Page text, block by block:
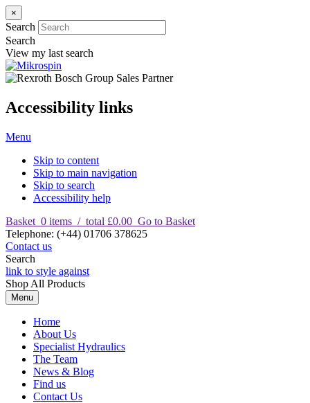
×
Search
Search
View my last search
Accessibility links
Menu
Skip to content
Skip to main navigation
Skip to search
Accessibility help
Basket 0 items / total £0.00 Go to Basket
Telephone: (+44) 01706 378625
Contact us
Search
link to style against
Shop All Products
Menu
Home
About Us
Specialist Hydraulics
The Team
News & Blog
Find us
Contact Us